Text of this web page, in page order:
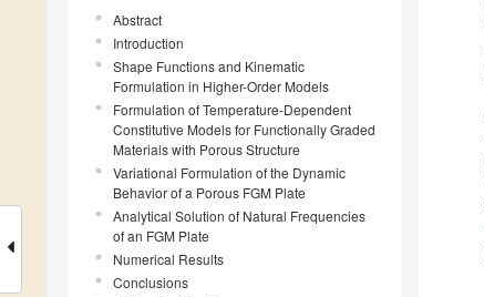
Abstract
Introduction
Shape Functions and Kinematic
Formulation in Higher-Order Models
Formulation of Temperature-Dependent
Constitutive Models for Functionally Graded
Materials with Porous Structure
Variational Formulation of the Dynamic
Behavior of a Porous FGM Plate
Analytical Solution of Natural Frequencies
of an FGM Plate
Numerical Results
Conclusions